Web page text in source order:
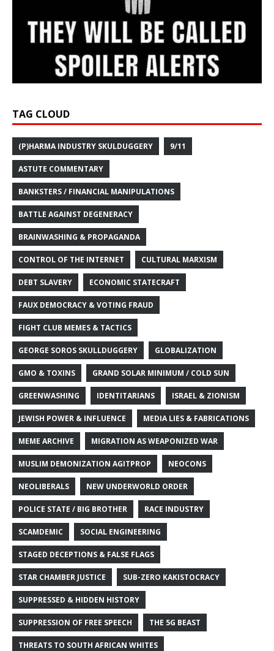
TAG CLOUD
(P)HARMA INDUSTRY SKULDUGGERY 9/11
ASTUTE COMMENTARY
BANKSTERS / FINANCIAL MANIPULATIONS
BATTLE AGAINST DEGENERACY
BRAINWASHING & PROPAGANDA
CONTROL OF THE INTERNET CULTURAL MARXISM
DEBT SLAVERY ECONOMIC STATECRAFT
FAUX DEMOCRACY & VOTING FRAUD
FIGHT CLUB MEMES & TACTICS
GEORGE SOROS SKULLDUGGERY GLOBALIZATION
GMO & TOXINS GRAND SOLAR MINIMUM / COLD SUN
GREENWASHING IDENTITARIANS ISRAEL & ZIONISM
JEWISH POWER & INFLUENCE MEDIA LIES & FABRICATIONS
MEME ARCHIVE MIGRATION AS WEAPONIZED WAR
MUSLIM DEMONIZATION AGITPROP NEOCONS
NEOLIBERALS NEW UNDERWORLD ORDER
POLICE STATE / BIG BROTHER RACE INDUSTRY
SCAMDEMIC SOCIAL ENGINEERING
STAGED DECEPTIONS & FALSE FLAGS
STAR CHAMBER JUSTICE SUB-ZERO KAKISTOCRACY
SUPPRESSED & HIDDEN HISTORY
SUPPRESSION OF FREE SPEECH THE 5G BEAST
THREATS TO SOUTH AFRICAN WHITES